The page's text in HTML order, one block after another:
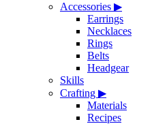
Accessories ▶
Earrings
Necklaces
Rings
Belts
Headgear
Skills
Crafting ▶
Materials
Recipes